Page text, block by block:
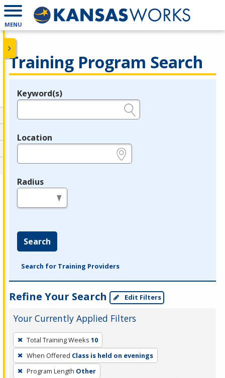
MENU
Training Program Search
Legend
Keyword(s)
Location
Radius
Search
Search for Training Providers
Refine Your Search Edit Filters
Your Currently Applied Filters
To
remove
a
filter,
Total Training Weeks 10
When Offered Class is held on evenings
Program Length Other